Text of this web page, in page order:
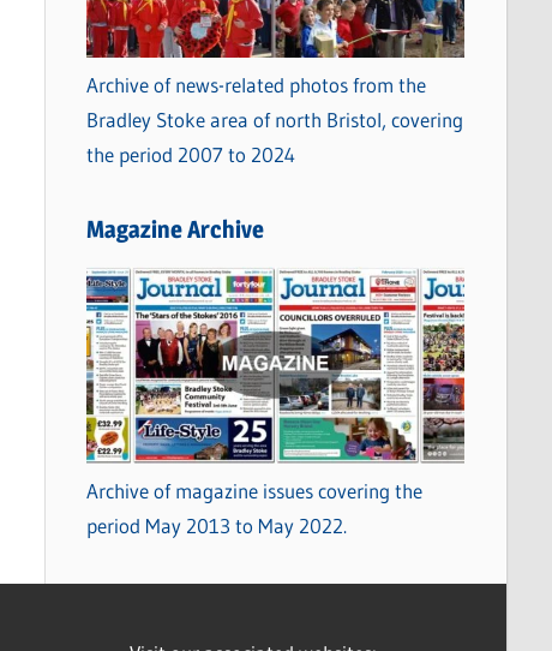
Archive of news-related photos from the
Bradley Stoke area of north Bristol, covering
the period 2007 to 2024
Magazine Archive
Archive of magazine issues covering the
period May 2013 to May 2022.